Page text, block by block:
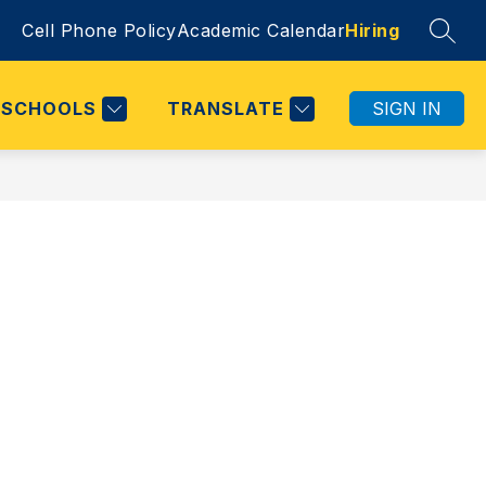
Cell Phone PolicyAcademic CalendarHiring
SCHOOLS TRANSLATE SIGN IN